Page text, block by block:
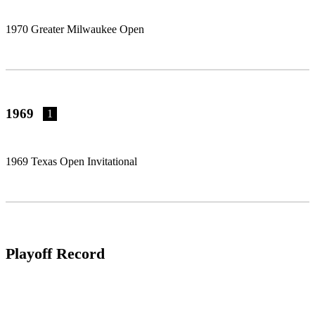
1970 Greater Milwaukee Open
1969 1
1969 Texas Open Invitational
Playoff Record